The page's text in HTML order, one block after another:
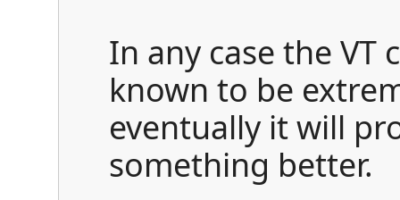
In any case the VT
known to be
eventually it will
something better.